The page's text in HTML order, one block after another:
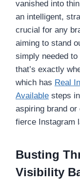
vanished into
an intelligent,
crucial for any
aiming to stand
simply needed
that’s exactly
which has Real
Available steps
aspiring brand
fierce Instagram
Busting
Visibility